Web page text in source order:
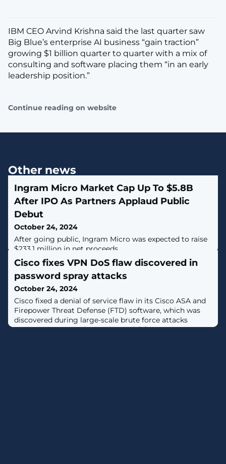
IBM CEO Arvind Krishna said the last quarter saw
Big Blue’s enterprise AI business “gain traction”
growing $1 billion quarter to quarter with a mix of
consulting and software placing them “in an early
leadership position.”
Continue reading on website
Other news
Ingram Micro Market Cap Up To $5.8B
After IPO As Partners Applaud Public
Debut
October 24, 2024
After going public, Ingram Micro was expected to raise
$233.1 million in net proceeds.
Cisco fixes VPN DoS flaw discovered in
password spray attacks
October 24, 2024
Cisco fixed a denial of service flaw in its Cisco ASA and
Firepower Threat Defense (FTD) software, which was
discovered during large-scale brute force attacks
against Cisco VPN devices in April. [...]